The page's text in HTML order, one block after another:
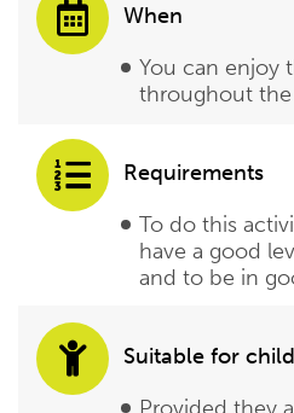
When
You can enjoy
throughout the
Requirements
To do this
have a good
and to be in
Suitable for